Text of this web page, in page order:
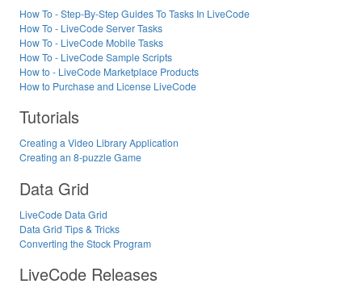
How To - Step-By-Step Guides To Tasks In LiveCode
How To - LiveCode Server Tasks
How To - LiveCode Mobile Tasks
How To - LiveCode Sample Scripts
How to - LiveCode Marketplace Products
How to Purchase and License LiveCode
Tutorials
Creating a Video Library Application
Creating an 8-puzzle Game
Data Grid
LiveCode Data Grid
Data Grid Tips & Tricks
Converting the Stock Program
LiveCode Releases